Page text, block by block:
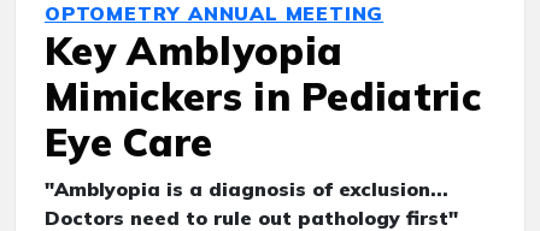
OPTOMETRY ANNUAL MEETING
Key Amblyopia
Mimickers in Pediatric
Eye Care
"Amblyopia is a diagnosis of exclusion...
Doctors need to rule out pathology first"